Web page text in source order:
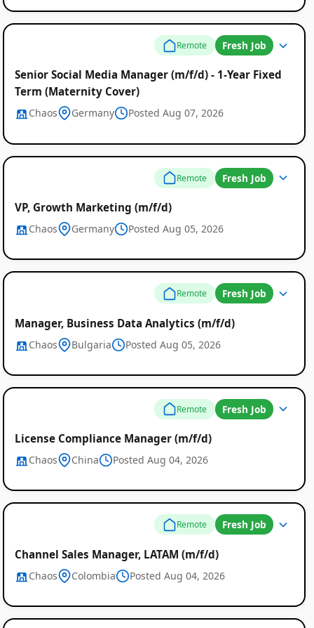
Remote
Job
Remote Fresh Job
Senior Social Media Manager (m/f/d) - 1-Year Fixed
Term (Maternity Cover)
Chaos Germany Posted Aug 07, 2026
Remote Fresh Job
VP, Growth Marketing (m/f/d)
Chaos Germany Posted Aug 05, 2026
Remote Fresh Job
Manager, Business Data Analytics (m/f/d)
Chaos Bulgaria Posted Aug 05, 2026
Remote Fresh Job
License Compliance Manager (m/f/d)
Chaos China Posted Aug 04, 2026
Remote Fresh Job
Channel Sales Manager, LATAM (m/f/d)
Chaos Colombia Posted Aug 04, 2026